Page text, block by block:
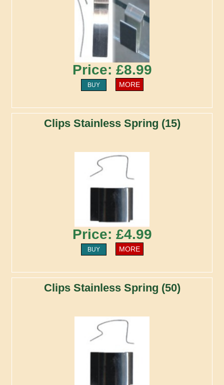
Price: £8.99
BUY MORE
Clips Stainless Spring (15)
Price: £4.99
BUY MORE
Clips Stainless Spring (50)